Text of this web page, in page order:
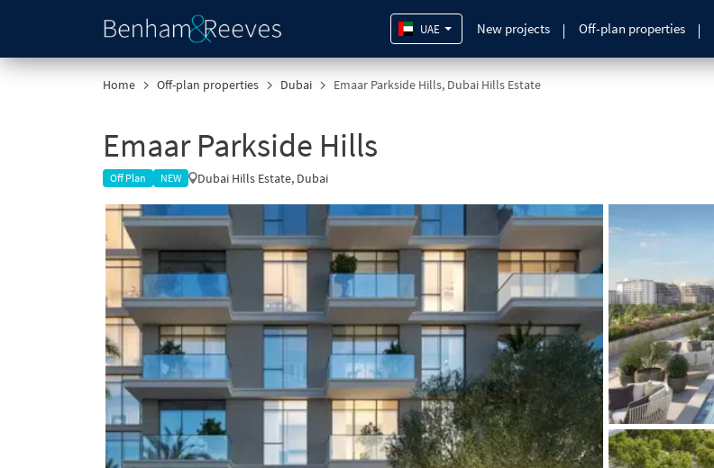
UAE New projects Off-plan properties
Home Off-plan properties Dubai Emaar Parkside Hills, Dubai Hills Estate
Emaar Parkside Hills
Off Plan NEW Dubai Hills Estate, Dubai